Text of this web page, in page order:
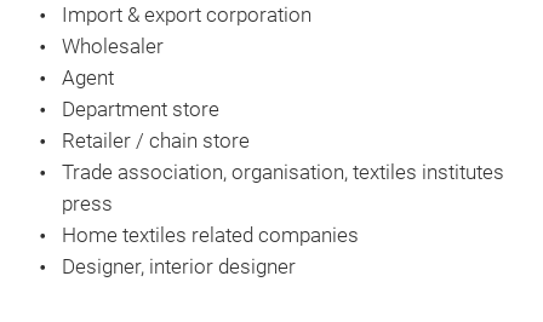
Import & export corporation
Wholesaler
Agent
Department store
Retailer / chain store
Trade association, organisation, textiles institutes
press
Home textiles related companies
Designer, interior designer